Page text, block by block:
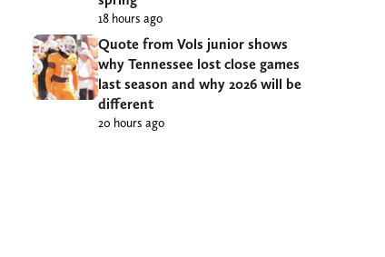
18 hours ago
Quote from Vols junior shows
why Tennessee lost close games
last season and why 2026 will be
different
20 hours ago